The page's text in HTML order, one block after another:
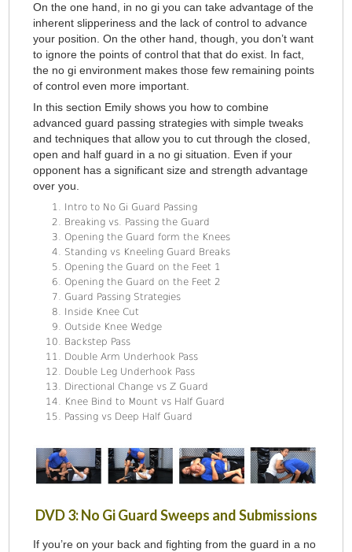
On the one hand, in no gi you can take advantage of the
inherent slipperiness and the lack of control to advance
your position. On the other hand, though, you don’t want
to ignore the points of control that that do exist. In fact,
the no gi environment makes those few remaining points
of control even more important.
In this section Emily shows you how to combine
advanced guard passing strategies with simple tweaks
and techniques that allow you to cut through the closed,
open and half guard in a no gi situation. Even if your
opponent has a significant size and strength advantage
over you.
Intro to No Gi Guard Passing
Breaking vs. Passing the Guard
Opening the Guard form the Knees
Standing vs Kneeling Guard Breaks
Opening the Guard on the Feet 1
Opening the Guard on the Feet 2
Guard Passing Strategies
Inside Knee Cut
Outside Knee Wedge
Backstep Pass
Double Arm Underhook Pass
Double Leg Underhook Pass
Directional Change vs Z Guard
Knee Bind to Mount vs Half Guard
Passing vs Deep Half Guard
DVD 3: No Gi Guard Sweeps and Submissions
If you’re on your back and fighting from the guard in a no